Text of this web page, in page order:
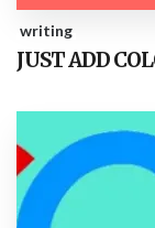
writing
JUST ADD